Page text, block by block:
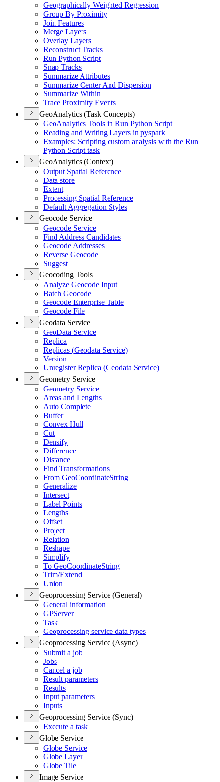
Geographically Weighted Regression
Group By Proximity
Join Features
Merge Layers
Overlay Layers
Reconstruct Tracks
Run Python Script
Snap Tracks
Summarize Attributes
Summarize Center And Dispersion
Summarize Within
Trace Proximity Events
GeoAnalytics (Task Concepts)
GeoAnalytics Tools in Run Python Script
Reading and Writing Layers in pyspark
Examples: Scripting custom analysis with the Run
Python Script task
GeoAnalytics (Context)
Output Spatial Reference
Data store
Extent
Processing Spatial Reference
Default Aggregation Styles
Geocode Service
Geocode Service
Find Address Candidates
Geocode Addresses
Reverse Geocode
Suggest
Geocoding Tools
Analyze Geocode Input
Batch Geocode
Geocode Enterprise Table
Geocode File
Geodata Service
GeoData Service
Replica
Replicas (Geodata Service)
Version
Unregister Replica (Geodata Service)
Geometry Service
Geometry Service
Areas and Lengths
Auto Complete
Buffer
Convex Hull
Cut
Densify
Difference
Distance
Find Transformations
From GeoCoordinateString
Generalize
Intersect
Label Points
Lengths
Offset
Project
Relation
Reshape
Simplify
To GeoCoordinateString
Trim/Extend
Union
Geoprocessing Service (General)
General information
GPServer
Task
Geoprocessing service data types
Geoprocessing Service (Async)
Submit a job
Jobs
Cancel a job
Result parameters
Results
Input parameters
Inputs
Geoprocessing Service (Sync)
Execute a task
Globe Service
Globe Service
Globe Layer
Globe Tile
Image Service